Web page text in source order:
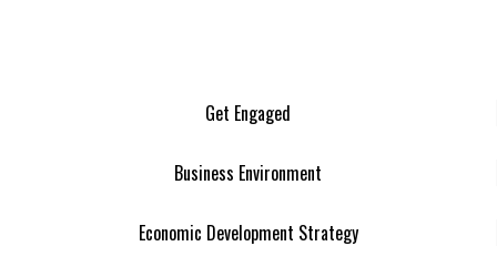
Get Engaged
Business Environment
Economic Development Strategy